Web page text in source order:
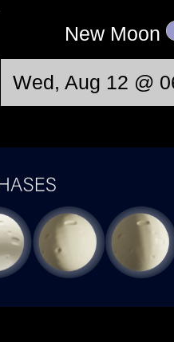
New Moon
Wed, Aug 12 @